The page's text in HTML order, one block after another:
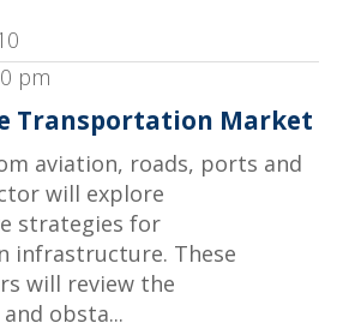
pm
Transportation Market
aviation, roads, ports and
will explore
strategies for
infrastructure. These
will review the
obsta...